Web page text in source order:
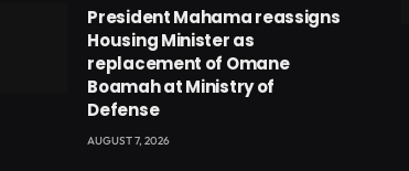
President Mahama reassigns
Housing Minister as
replacement of Omane
Boamah at Ministry of
Defense
AUGUST 7, 2026